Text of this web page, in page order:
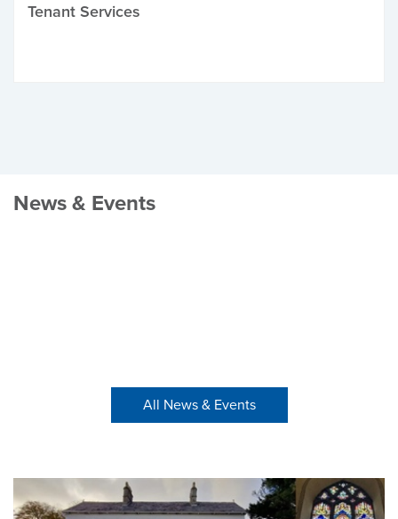
Tenant Services
News & Events
All News & Events